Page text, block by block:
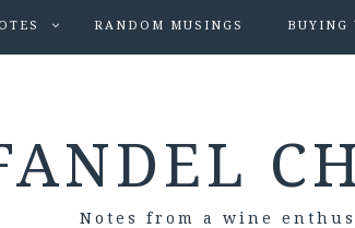
RANDOM MUSINGS BUYING
Notes from a wine